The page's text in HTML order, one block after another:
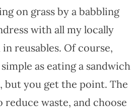
on grass by a babbling
with all my locally
reusables. Of course,
as eating a sandwich
but you get the point. The
reduce waste, and choose